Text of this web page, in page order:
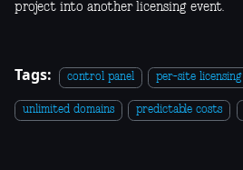
project into another licensing event.
Tags: control panel per-site licensing
unlimited domains predictable costs